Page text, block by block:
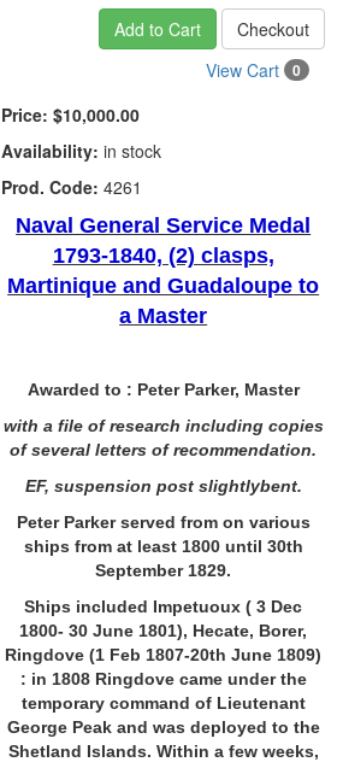
Add to Cart
Checkout
View Cart
0
Price: $10,000.00
Availability: in stock
Prod. Code: 4261
Naval General Service Medal
1793-1840, (2) clasps,
Martinique and Guadaloupe to
a Master
Awarded to : Peter Parker, Master
with a file of research including copies
of several letters of recommendation.
EF, suspension post slightlybent.
Peter Parker served from on various
ships from at least 1800 until 30th
September 1829.
Ships included Impetuoux ( 3 Dec
1800- 30 June 1801), Hecate, Borer,
Ringdove (1 Feb 1807-20th June 1809)
: in 1808 Ringdove came under the
temporary command of Lieutenant
George Peak and was deployed to the
Shetland Islands. Within a few weeks,